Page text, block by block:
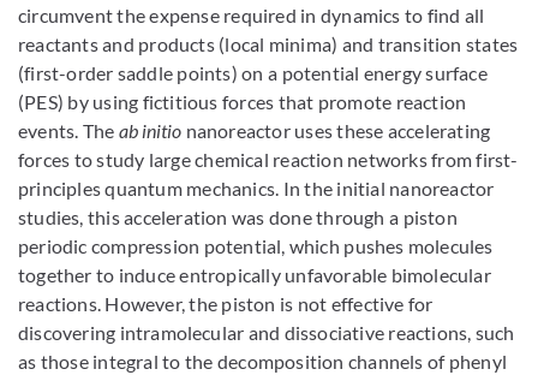
circumvent the expense required in dynamics to find all
reactants and products (local minima) and transition states
(first-order saddle points) on a potential energy surface
(PES) by using fictitious forces that promote reaction
events. The ab initio nanoreactor uses these accelerating
forces to study large chemical reaction networks from first-
principles quantum mechanics. In the initial nanoreactor
studies, this acceleration was done through a piston
periodic compression potential, which pushes molecules
together to induce entropically unfavorable bimolecular
reactions. However, the piston is not effective for
discovering intramolecular and dissociative reactions, such
as those integral to the decomposition channels of phenyl